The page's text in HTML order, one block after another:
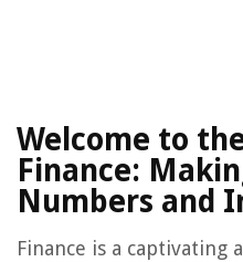
Welcome to
Finance:
Numbers and
Finance is a captivating